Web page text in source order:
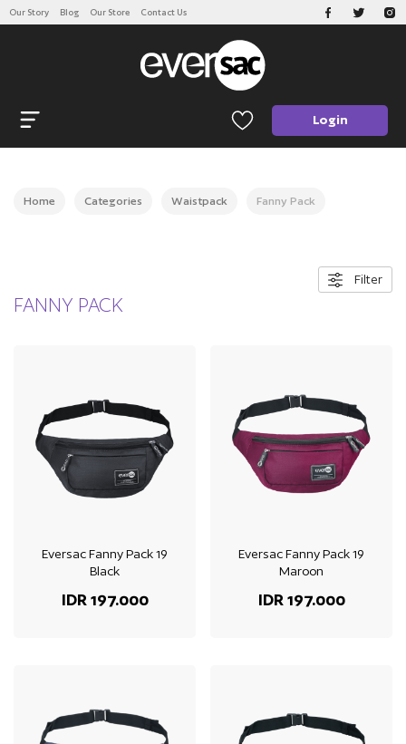
Our Story Blog Our Store Contact Us
Login
Home Categories Waistpack Fanny Pack
Filter
FANNY PACK
Eversac Fanny Pack 19
Black
IDR 197.000
Eversac Fanny Pack 19
Maroon
IDR 197.000